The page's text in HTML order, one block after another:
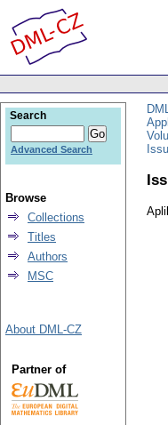
Search
Advanced Search
Browse
Collections
Titles
Authors
MSC
About DML-CZ
Partner of